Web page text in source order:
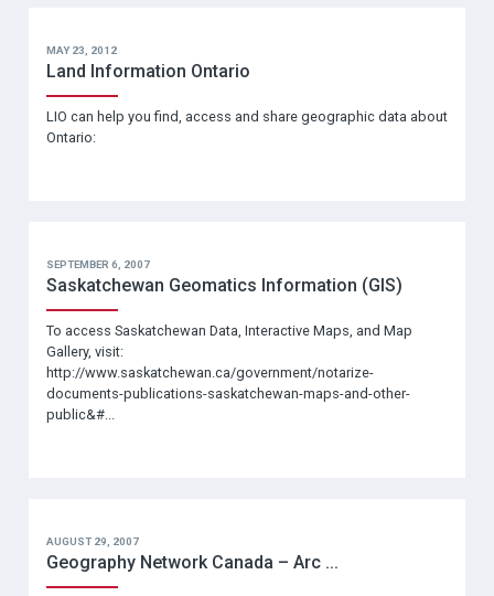
MAY 23, 2012
Land Information Ontario
LIO can help you find, access and share geographic data about
Ontario:
SEPTEMBER 6, 2007
Saskatchewan Geomatics Information (GIS)
To access Saskatchewan Data, Interactive Maps, and Map
Gallery, visit:
http://www.saskatchewan.ca/government/notarize-
documents-publications-saskatchewan-maps-and-other-
public&#...
AUGUST 29, 2007
Geography Network Canada – Arc ...